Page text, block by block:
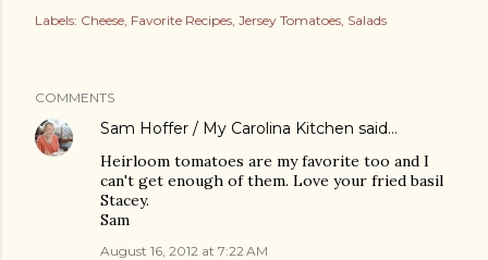
Labels: Cheese Favorite Recipes Jersey Tomatoes Salads
COMMENTS
Sam Hoffer / My Carolina Kitchen said…
Heirloom tomatoes are my favorite too and I
can't get enough of them. Love your fried basil
Stacey.
Sam
August 16, 2012 at 7:22 AM